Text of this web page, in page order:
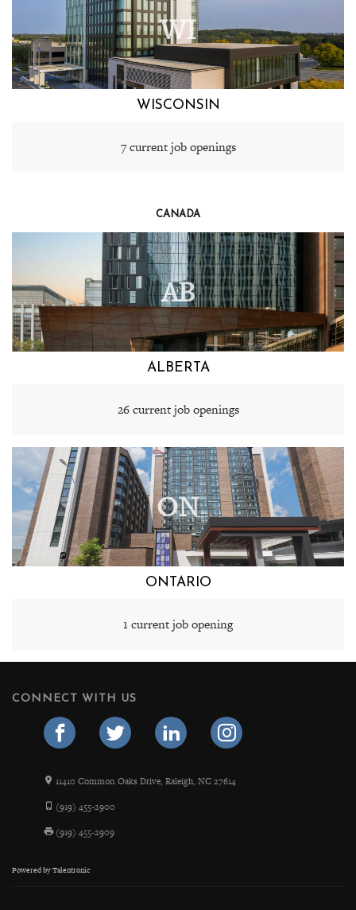
WI
WISCONSIN
7 current job openings
CANADA
AB
ALBERTA
26 current job openings
ON
ONTARIO
1 current job opening
CONNECT WITH US
11410 Common Oaks Drive, Raleigh, NC 27614
(919) 455-2900
(919) 455-2909
Powered byTalentronic